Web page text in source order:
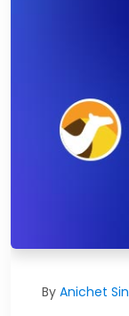
By Anichet